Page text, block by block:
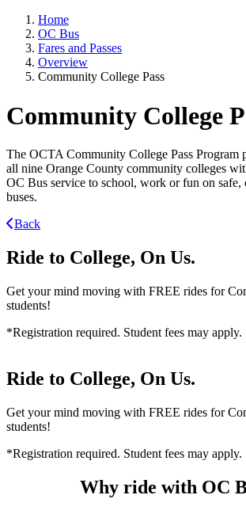
Home
OC Bus
Fares and Passes
Overview
Community College Pass
Community College
The OCTA Community College Pass Program
all nine Orange County community colleges
OC Bus service to school, work or fun on safe,
buses.
Back
Ride to College, On Us.
Get your mind moving with FREE rides for
students!
*Registration required. Student fees may apply.
Ride to College, On Us.
Get your mind moving with FREE rides for
students!
*Registration required. Student fees may apply.
Why ride with OC